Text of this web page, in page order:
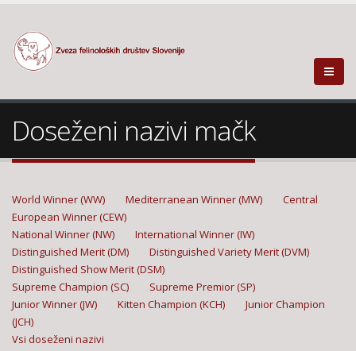
Doseženi nazivi mačk
World Winner (WW) Mediterranean Winner (MW)
Central
European Winner (CEW)
National Winner (NW)
International Winner (IW)
Distinguished Merit (DM)
Distinguished Variety Merit (DVM)
Distinguished Show Merit (DSM)
Supreme Champion (SC)
Supreme Premior (SP)
Junior Winner (JW)
Kitten Champion (KCH)
Junior Champion
(JCH)
Vsi doseženi nazivi